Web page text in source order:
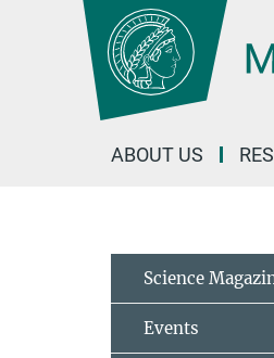
ABOUT US
Science
Events